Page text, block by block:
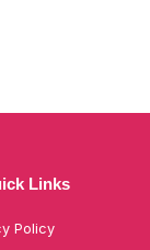
Links
Policy